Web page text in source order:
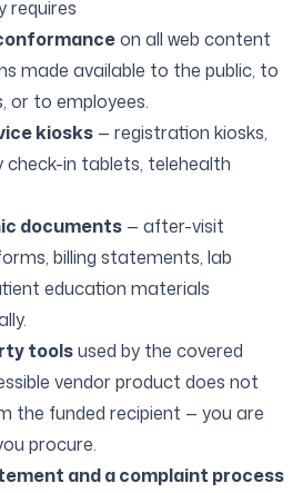
requires
on all web content
made available to the public, to
or to employees.
kiosks — registration kiosks,
check-in tablets, telehealth
documents — after-visit
billing statements, lab
education materials
toolsused by the covered
vendor product does not
the funded recipient — you are
procure.
and a complaint process